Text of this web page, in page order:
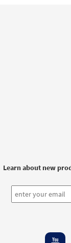
Learn about new